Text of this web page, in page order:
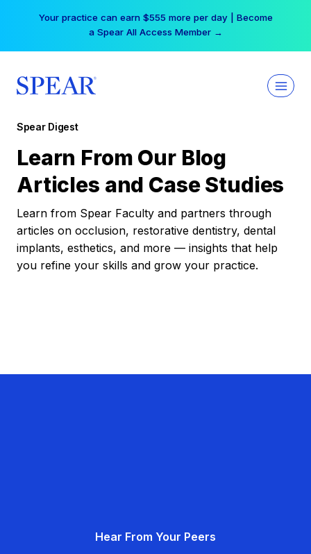
Your practice can earn $555 more per day | Become
a Spear All Access Member →
Spear Digest
Learn From Our Blog
Articles and Case Studies
Learn from Spear Faculty and partners through
articles on occlusion, restorative dentistry, dental
implants, esthetics, and more — insights that help
you refine your skills and grow your practice.
Hear From Your Peers